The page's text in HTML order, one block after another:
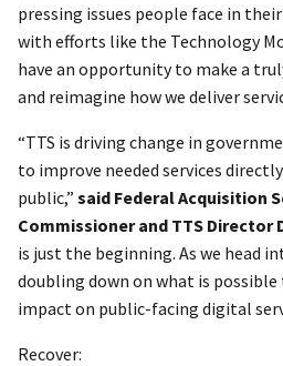
pressing issues people face in
with efforts like the Technology
have an opportunity to make a
and reimagine how we deliver
“TTS is driving change in
to improve needed services
public,” said Federal Acquisition
Commissioner and TTS Director
is just the beginning. As we head
doubling down on what is
impact on public-facing digital
Recover: